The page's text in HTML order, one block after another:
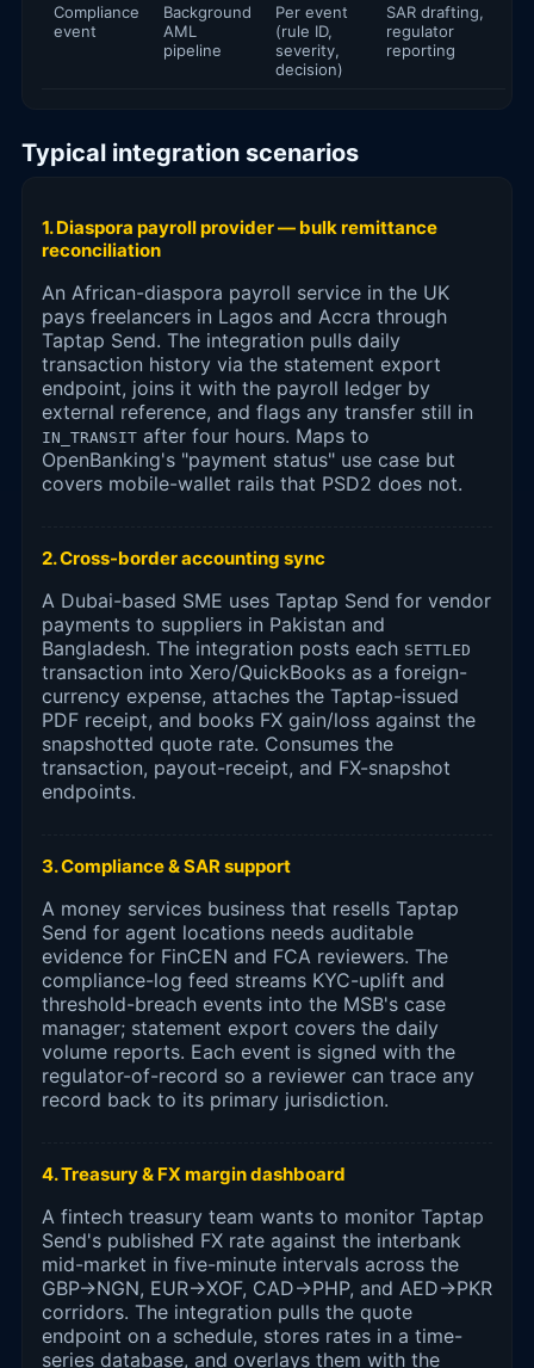
Compliance
event
Background
AML
pipeline
Per event
(rule ID,
severity,
decision)
SAR drafting,
regulator
reporting
Typical integration scenarios
1. Diaspora payroll provider — bulk remittance
reconciliation
An African-diaspora payroll service in the UK
pays freelancers in Lagos and Accra through
Taptap Send. The integration pulls daily
transaction history via the statement export
endpoint, joins it with the payroll ledger by
external reference, and flags any transfer still in
IN_TRANSIT after four hours. Maps to
OpenBanking's "payment status" use case but
covers mobile-wallet rails that PSD2 does not.
2. Cross-border accounting sync
A Dubai-based SME uses Taptap Send for vendor
payments to suppliers in Pakistan and
Bangladesh. The integration posts each SETTLED
transaction into Xero/QuickBooks as a foreign-
currency expense, attaches the Taptap-issued
PDF receipt, and books FX gain/loss against the
snapshotted quote rate. Consumes the
transaction, payout-receipt, and FX-snapshot
endpoints.
3. Compliance & SAR support
A money services business that resells Taptap
Send for agent locations needs auditable
evidence for FinCEN and FCA reviewers. The
compliance-log feed streams KYC-uplift and
threshold-breach events into the MSB's case
manager; statement export covers the daily
volume reports. Each event is signed with the
regulator-of-record so a reviewer can trace any
record back to its primary jurisdiction.
4. Treasury & FX margin dashboard
A fintech treasury team wants to monitor Taptap
Send's published FX rate against the interbank
mid-market in five-minute intervals across the
GBP→NGN, EUR→XOF, CAD→PHP, and AED→PKR
corridors. The integration pulls the quote
endpoint on a schedule, stores rates in a time-
series database, and overlays them with the